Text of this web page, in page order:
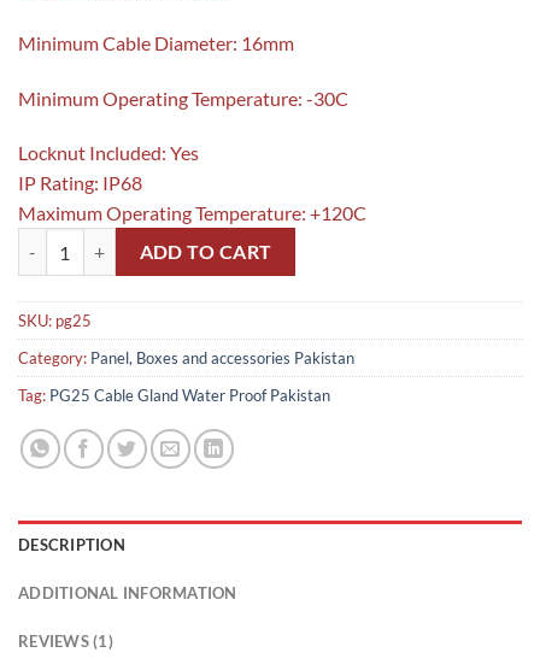
Minimum Cable Diameter: 16mm
Minimum Operating Temperature: -30C
Locknut Included: Yes
IP Rating: IP68
Maximum Operating Temperature: +120C
ADD TO CART
SKU: pg25
Category: Panel, Boxes and accessories Pakistan
Tag: PG25 Cable Gland Water Proof Pakistan
DESCRIPTION
ADDITIONAL INFORMATION
REVIEWS (1)